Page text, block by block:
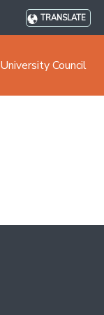
TRANSLATE
University Council